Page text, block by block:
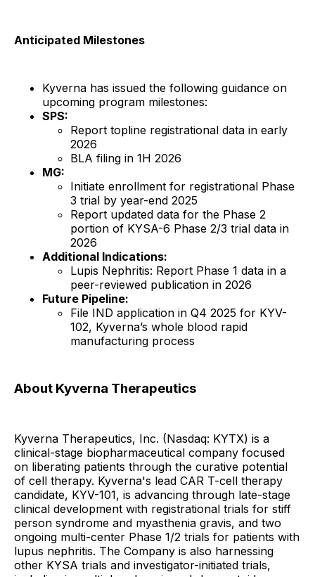
Anticipated Milestones
Kyverna has issued the following guidance on
upcoming program milestones:
SPS:
Report topline registrational data in early
2026
BLA filing in 1H 2026
MG:
Initiate enrollment for registrational Phase
3 trial by year-end 2025
Report updated data for the Phase 2
portion of KYSA-6 Phase 2/3 trial data in
2026
Additional Indications:
Lupis Nephritis: Report Phase 1 data in a
peer-reviewed publication in 2026
Future Pipeline:
File IND application in Q4 2025 for KYV-
102, Kyverna’s whole blood rapid
manufacturing process
About Kyverna Therapeutics
Kyverna Therapeutics, Inc. (Nasdaq: KYTX) is a
clinical-stage biopharmaceutical company focused
on liberating patients through the curative potential
of cell therapy. Kyverna's lead CAR T-cell therapy
candidate, KYV-101, is advancing through late-stage
clinical development with registrational trials for stiff
person syndrome and myasthenia gravis, and two
ongoing multi-center Phase 1/2 trials for patients with
lupus nephritis. The Company is also harnessing
other KYSA trials and investigator-initiated trials,